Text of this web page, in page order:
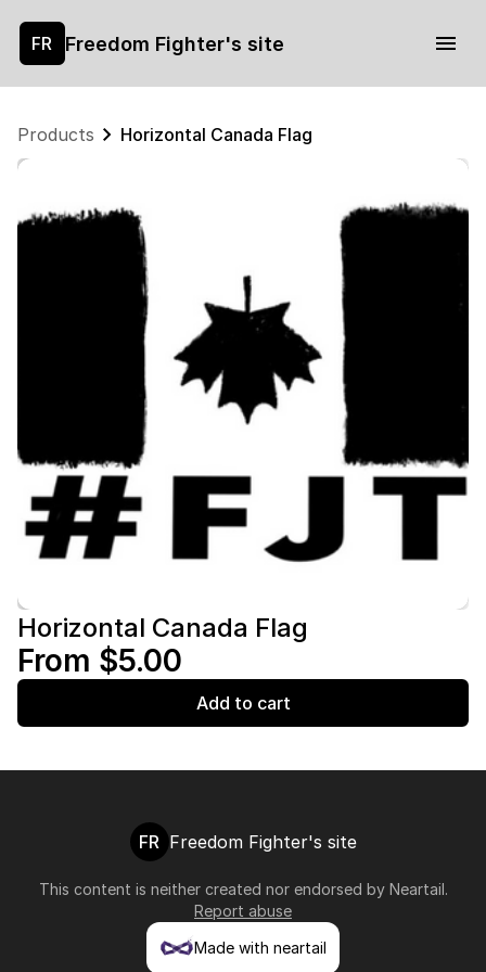
FR Freedom Fighter's site
Products Horizontal Canada Flag
Horizontal Canada Flag
From $5.00
Add to cart
FR Freedom Fighter's site
This content is neither created nor endorsed by Neartail.
Report abuse
Made with neartail